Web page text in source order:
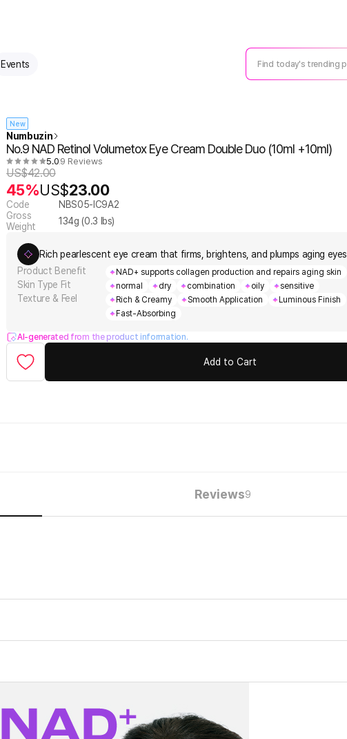
Events
New
Numbuzin
No.9 NAD Retinol Volumetox Eye Cream Double Duo (10ml +10ml)
5.0 9 Reviews
US$42.00
45%US$23.00
Code
NBS05-IC9A2
Gross
Weight
134g (0.3 lbs)
Rich pearlescent eye cream that firms, brightens, and plumps aging eyes
Product Benefit
NAD+ supports collagen production and repairs aging skin
Skin Type Fit normal dry combination oily sensitive
Texture & Feel Rich & Creamy Smooth Application
Luminous Finish
Fast-Absorbing
AI-generated from the product information.
Add to Cart
Reviews9